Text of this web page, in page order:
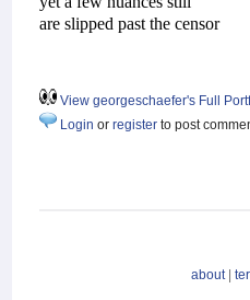
are slipped past the censor
View georgeschaefer's Full
Login or register to post
about|